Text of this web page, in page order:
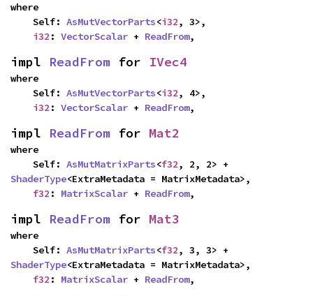
where
    Self:
AsMutVectorParts<i32, 3>,
i32 : VectorScalar + ReadFrom,
impl ReadFrom for IVec4
where
    Self:
AsMutVectorParts<i32, 4>,
i32 : VectorScalar + ReadFrom,
impl ReadFrom for Mat2
where
    Self:
AsMutMatrixParts<f32
ShaderType<ExtraMetadata = MatrixMetadata>,
f32 : MatrixScalar + ReadFrom,
impl ReadFrom for Mat3
where
    Self:
AsMutMatrixParts<f32
ShaderType<ExtraMetadata = MatrixMetadata>,
f32 : MatrixScalar + ReadFrom,